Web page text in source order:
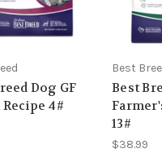
Dog GF
Recipe 4#
Best
Best
13#
$38.99